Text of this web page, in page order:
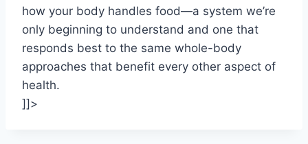
how your body handles food—a system we’re
only beginning to understand and one that
responds best to the same whole-body
approaches that benefit every other aspect of
health.
]]>